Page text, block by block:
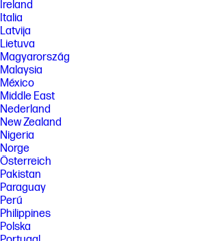
Ireland
Italia
Latvija
Lietuva
Magyarország
Malaysia
México
Middle East
Nederland
New Zealand
Nigeria
Norge
Österreich
Pakistan
Paraguay
Perú
Philippines
Polska